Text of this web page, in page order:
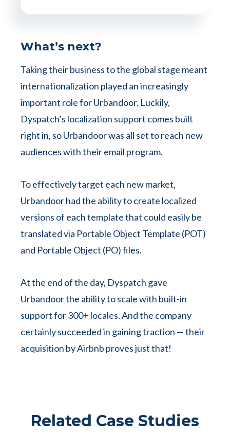
What’s next?
Taking their business to the global stage meant
internationalization played an increasingly
important role for Urbandoor. Luckily,
Dyspatch’s localization support comes built
right in, so Urbandoor was all set to reach new
audiences with their email program.
To effectively target each new market,
Urbandoor had the ability to create localized
versions of each template that could easily be
translated via Portable Object Template (POT)
and Portable Object (PO) files.
At the end of the day, Dyspatch gave
Urbandoor the ability to scale with built-in
support for 300+ locales. And the company
certainly succeeded in gaining traction — their
acquisition by Airbnb proves just that!
Related Case Studies